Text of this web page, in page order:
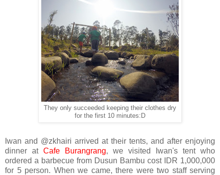
They only succeeded keeping their clothes dry
for the first 10 minutes:D
Iwan and @zkhairi arrived at their tents, and after enjoying
dinner at Cafe Burangrang, we visited Iwan's tent who
ordered a barbecue from Dusun Bambu cost IDR 1,000,000
for 5 person. When we came, there were two staff serving